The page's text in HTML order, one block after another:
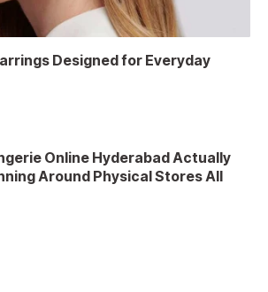
Designed for Everyday
Online Hyderabad Actually
Around Physical Stores All